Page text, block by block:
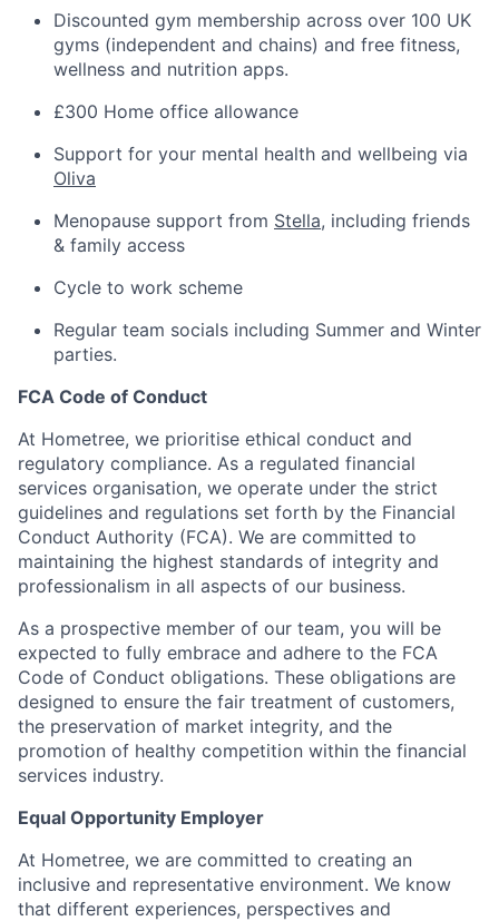
Discounted gym membership across over 100 UK
gyms (independent and chains) and free fitness,
wellness and nutrition apps.
£300 Home office allowance
Support for your mental health and wellbeing via
Oliva
Menopause support from Stella, including friends
& family access
Cycle to work scheme
Regular team socials including Summer and Winter
parties.
FCA Code of Conduct
At Hometree, we prioritise ethical conduct and
regulatory compliance. As a regulated financial
services organisation, we operate under the strict
guidelines and regulations set forth by the Financial
Conduct Authority (FCA). We are committed to
maintaining the highest standards of integrity and
professionalism in all aspects of our business.
As a prospective member of our team, you will be
expected to fully embrace and adhere to the FCA
Code of Conduct obligations. These obligations are
designed to ensure the fair treatment of customers,
the preservation of market integrity, and the
promotion of healthy competition within the financial
services industry.
Equal Opportunity Employer
At Hometree, we are committed to creating an
inclusive and representative environment. We know
that different experiences, perspectives and